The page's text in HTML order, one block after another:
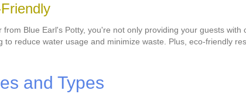
Blue Earl's Potty, you're not only providing your guests
to reduce water usage and minimize waste. Plus, eco-friendly
and Types